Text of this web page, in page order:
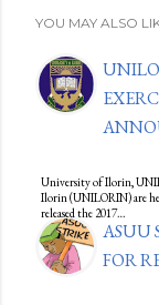
YOU MAY ALSO
University of Ilorin,
Ilorin (UNILORIN) are
released the 2017…
ASUU
FOR